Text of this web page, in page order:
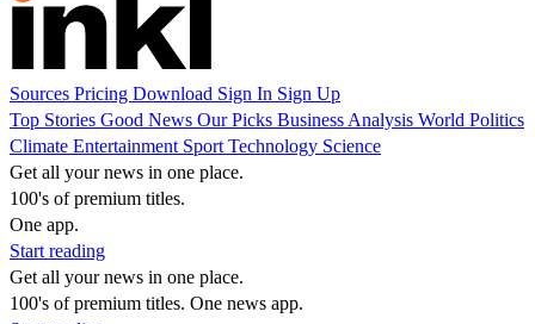
Sources Pricing Download Sign In Sign Up
Top Stories Good News Our Picks Business Analysis World Politics
Climate Entertainment Sport Technology Science
Get all your news in one place.
100's of premium titles.
One app.
Start reading
Get all your news in one place.
100's of premium titles. One news app.